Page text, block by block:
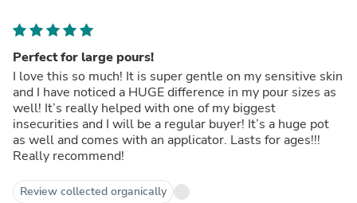
Perfect for large pours!
I love this so much! It is super gentle on my sensitive skin
and I have noticed a HUGE difference in my pour sizes as
well! It’s really helped with one of my biggest
insecurities and I will be a regular buyer! It’s a huge pot
as well and comes with an applicator. Lasts for ages!!!
Really recommend!
Review collected organically